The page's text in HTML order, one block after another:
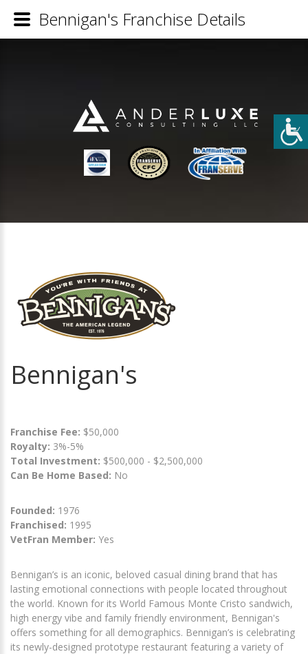
Bennigan's
Franchise Fee: $50,000
Royalty: 3%-5%
Total Investment: $500,000 - $2,500,000
Can Be Home Based: No
Founded: 1976
Franchised: 1995
VetFran Member: Yes
Bennigan’s is an iconic, beloved casual dining brand that has
lasting emotional connections with people located throughout
the world. Known for its World Famous Monte Cristo sandwich,
high energy vibe and family friendly environment, Bennigan's
offers something for all demographics. Bennigan’s is celebrating
its newly-designed prototype restaurant featuring a variety of
Bennigan's Franchise Details